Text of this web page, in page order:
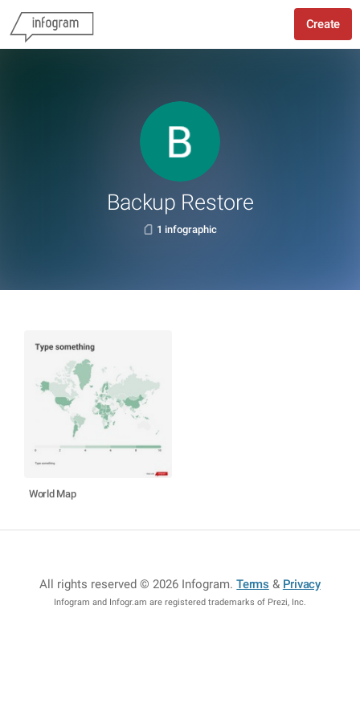
Create
Backup Restore
1 infographic
World Map
All rights reserved © 2026 Infogram.Terms & Privacy
Infogram and Infogr.am are registered trademarks of Prezi, Inc.